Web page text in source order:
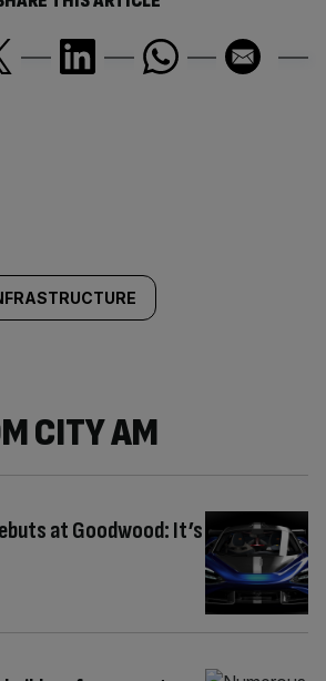
CITY AM
at Goodwood: It’s